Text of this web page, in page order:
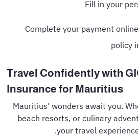
Fill in your
Complete your payment
policy
Travel Confidently with
Insurance for Mauritius
Mauritius' wonders await you.
beach resorts, or culinary
your travel